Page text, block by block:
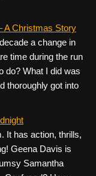
A Christmas Story
a change in
time during the run
do? What I did was
thoroughly got into
It has action, thrills,
Geena Davis is
Samantha